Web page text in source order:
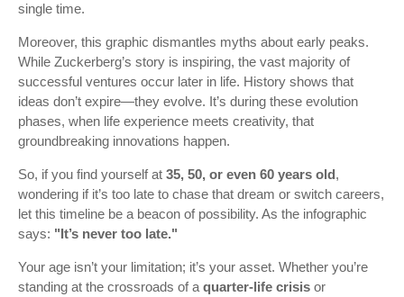
single time.
Moreover, this graphic dismantles myths about early peaks.
While Zuckerberg’s story is inspiring, the vast majority of
successful ventures occur later in life. History shows that
ideas don’t expire—they evolve. It’s during these evolution
phases, when life experience meets creativity, that
groundbreaking innovations happen.
So, if you find yourself at 35, 50, or even 60 years old,
wondering if it’s too late to chase that dream or switch careers,
let this timeline be a beacon of possibility. As the infographic
says: "It’s never too late."
Your age isn’t your limitation; it’s your asset. Whether you’re
standing at the crossroads of a quarter-life crisis or